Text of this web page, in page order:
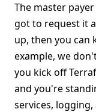
The master
got to request it
up, then you can
example, we
you kick off
and you're
services,